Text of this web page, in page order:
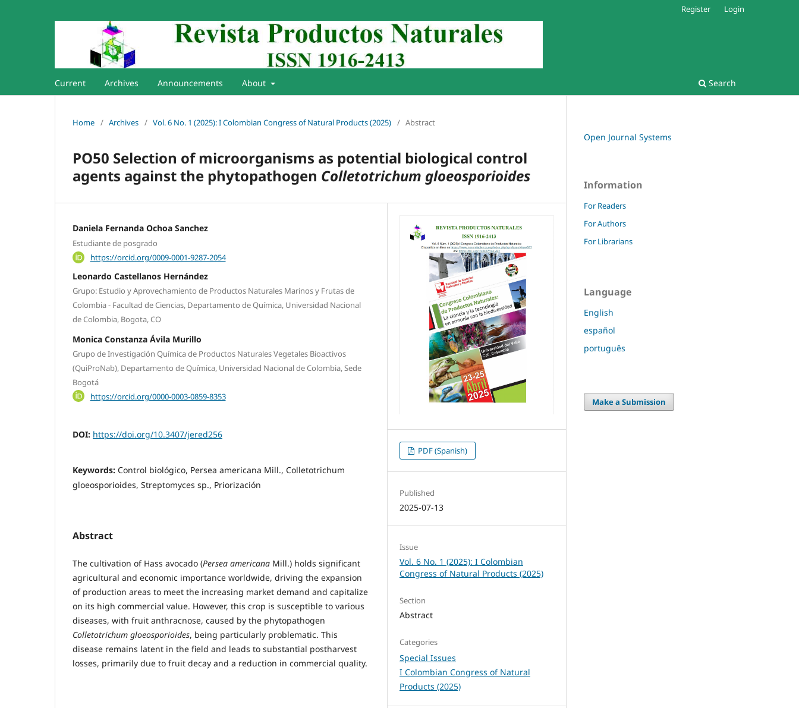
Current Archives Announcements About Search
Register Login
Home / Archives / Vol. 6 No. 1 (2025): I Colombian Congress of Natural Products (2025) / Abstract
PO50 Selection of microorganisms as potential biological control
agents against the phytopathogen Colletotrichum gloeosporioides
Daniela Fernanda Ochoa Sanchez
Estudiante de posgrado
https://orcid.org/0009-0001-9287-2054
Leonardo Castellanos Hernández
Grupo: Estudio y Aprovechamiento de Productos Naturales Marinos y Frutas de
Colombia - Facultad de Ciencias, Departamento de Química, Universidad Nacional
de Colombia, Bogota, CO
Monica Constanza Ávila Murillo
Grupo de Investigación Química de Productos Naturales Vegetales Bioactivos
(QuiProNab), Departamento de Química, Universidad Nacional de Colombia, Sede
Bogotá
https://orcid.org/0000-0003-0859-8353
DOI: https://doi.org/10.3407/jered256
Keywords: Control biológico, Persea americana Mill., Colletotrichum
gloeosporioides, Streptomyces sp., Priorización
Abstract
The cultivation of Hass avocado (Persea americana Mill.) holds significant
agricultural and economic importance worldwide, driving the expansion
of production areas to meet the increasing market demand and capitalize
on its high commercial value. However, this crop is susceptible to various
diseases, with fruit anthracnose, caused by the phytopathogen
Colletotrichum gloeosporioides, being particularly problematic. This
disease remains latent in the field and leads to substantial postharvest
losses, primarily due to fruit decay and a reduction in commercial quality.
PDF (Spanish)
Published
2025-07-13
Issue
Vol. 6 No. 1 (2025): I Colombian
Congress of Natural Products (2025)
Section
Abstract
Categories
Special Issues
I Colombian Congress of Natural
Products (2025)
Open Journal Systems
Information
For Readers
For Authors
For Librarians
Language
English
español
português
Make a Submission